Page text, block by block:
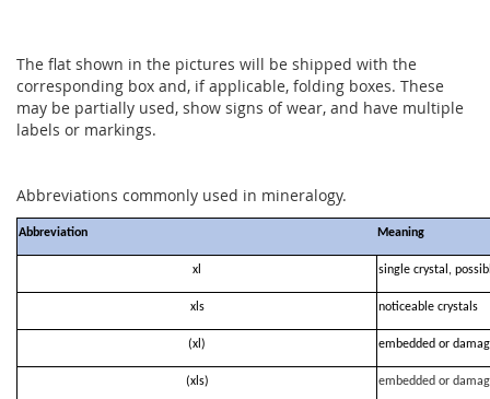
The flat shown in the pictures will be shipped with the
corresponding box and, if applicable, folding boxes. These
may be partially used, show signs of wear, and have multiple
labels or markings.
Abbreviations commonly used in mineralogy.
Abbreviation Meaning
xl single crystal,
xls noticeable crystals
(xl) embedded or
(xls) embedded or